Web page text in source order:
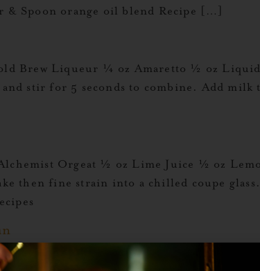
& Spoon orange oil blend Recipe […]
Brew Liqueur ¼ oz Amaretto ½ oz
stir for 5 seconds to combine. Add
Orgeat ½ oz Lime Juice ½ oz
then fine strain into a chilled coupe
Nanea½ oz Mario’s Hard